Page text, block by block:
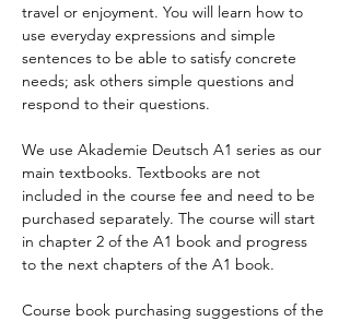
travel or enjoyment. You will learn how to
use everyday expressions and simple
sentences to be able to satisfy concrete
needs; ask others simple questions and
respond to their questions.
We use Akademie Deutsch A1 series as our
main textbooks. Textbooks are not
included in the course fee and need to be
purchased separately. The course will start
in chapter 2 of the A1 book and progress
to the next chapters of the A1 book.
Course book purchasing suggestions of the